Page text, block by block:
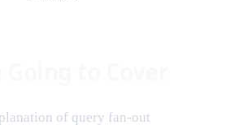
of query fan-out